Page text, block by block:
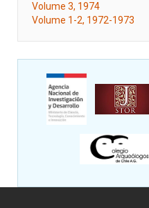
Volume 3, 1974
Volume 1-2, 1972-1973